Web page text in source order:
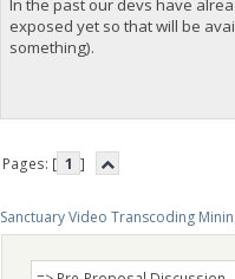
In the past our devs have
exposed yet so that will be
something).
Pages: [ 1 ]
Sanctuary Video Transcoding